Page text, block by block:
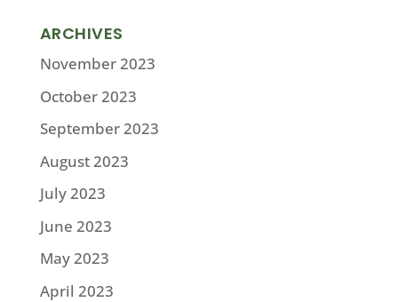
ARCHIVES
November 2023
October 2023
September 2023
August 2023
July 2023
June 2023
May 2023
April 2023